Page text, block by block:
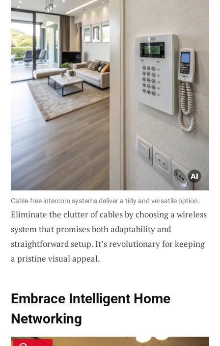
Cable-free intercom systems deliver a tidy and versatile option.
Eliminate the clutter of cables by choosing a wireless
system that promises both adaptability and
straightforward setup. It’s revolutionary for keeping
a pristine visual appeal.
Embrace Intelligent Home
Networking